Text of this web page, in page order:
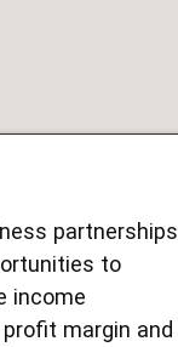
partnerships
to
income
margin and